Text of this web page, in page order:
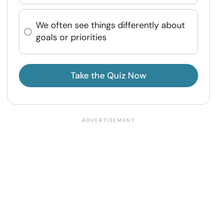
We often see things differently about
goals or priorities
Take the Quiz Now